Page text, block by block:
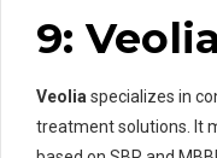
9: Veolia
Veolia specializes in
treatment solutions. It